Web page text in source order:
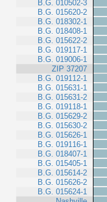
B.G. 010502-3
B.G. 015620-2
B.G. 018302-1
B.G. 018408-1
B.G. 015622-2
B.G. 019117-1
B.G. 019006-1
ZIP 37207
B.G. 019112-1
B.G. 015631-1
B.G. 015631-2
B.G. 019118-1
B.G. 015629-2
B.G. 015630-2
B.G. 015626-1
B.G. 019116-1
B.G. 018407-1
B.G. 015405-1
B.G. 015614-2
B.G. 015626-2
B.G. 015624-1